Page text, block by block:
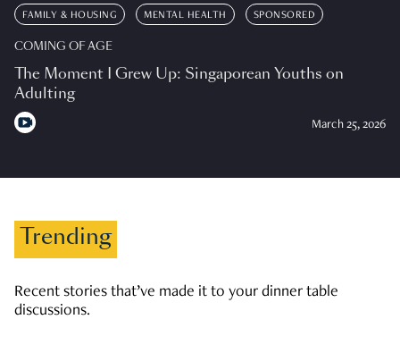
FAMILY & HOUSING MENTAL HEALTH SPONSORED
COMING OF AGE
The Moment I Grew Up: Singaporean Youths on
Adulting
March 25, 2026
Trending
Recent stories that’ve made it to your dinner table
discussions.